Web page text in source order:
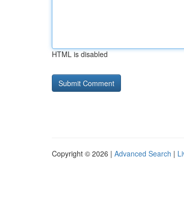
HTML is disabled
Copyright © 2026 | Advanced Search |